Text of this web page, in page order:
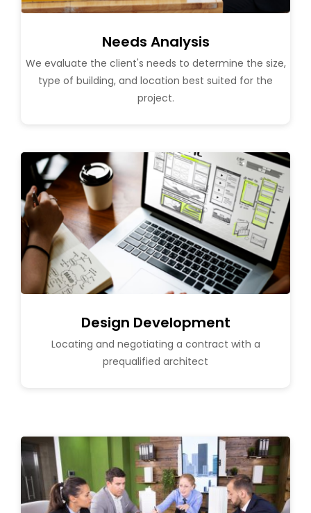
Needs Analysis
We evaluate the client's needs to determine the size,
type of building, and location best suited for the
project.
Design Development
Locating and negotiating a contract with a
prequalified architect